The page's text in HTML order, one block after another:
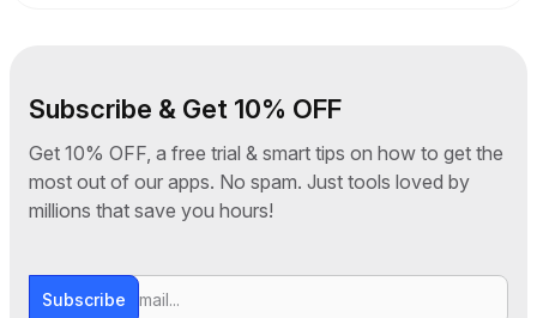
Subscribe & Get 10% OFF
Get 10% OFF, a free trial & smart tips on how to get the
most out of our apps. No spam. Just tools loved by
millions that save you hours!
Subscribe